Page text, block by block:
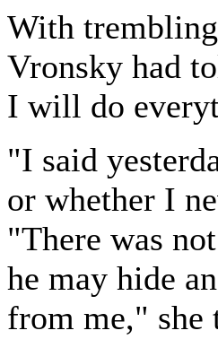
With
Vronsky had
I will do
"I said
or whether I
"There was
he may hide
from me," she